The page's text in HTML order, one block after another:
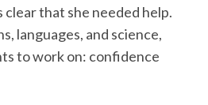
that she needed help.
languages, and science,
to work on: confidence